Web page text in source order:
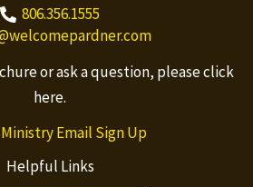
806.356.1555
or ask a question, pleaseclick
here.
Email Sign Up
Helpful Links